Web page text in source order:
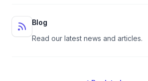
Blog
Read our latest news and articles.